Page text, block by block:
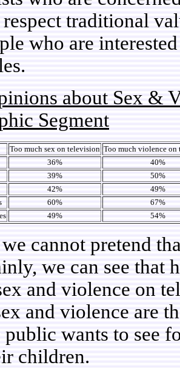
traditional
who are
about Sex &
Segment
Too much sex on television Too much violence on
36%
40%
39%
50%
42%
49%
60%
67%
49% 54%
cannot pretend
we can see that
and violence on
and violence are
public wants to see
children.